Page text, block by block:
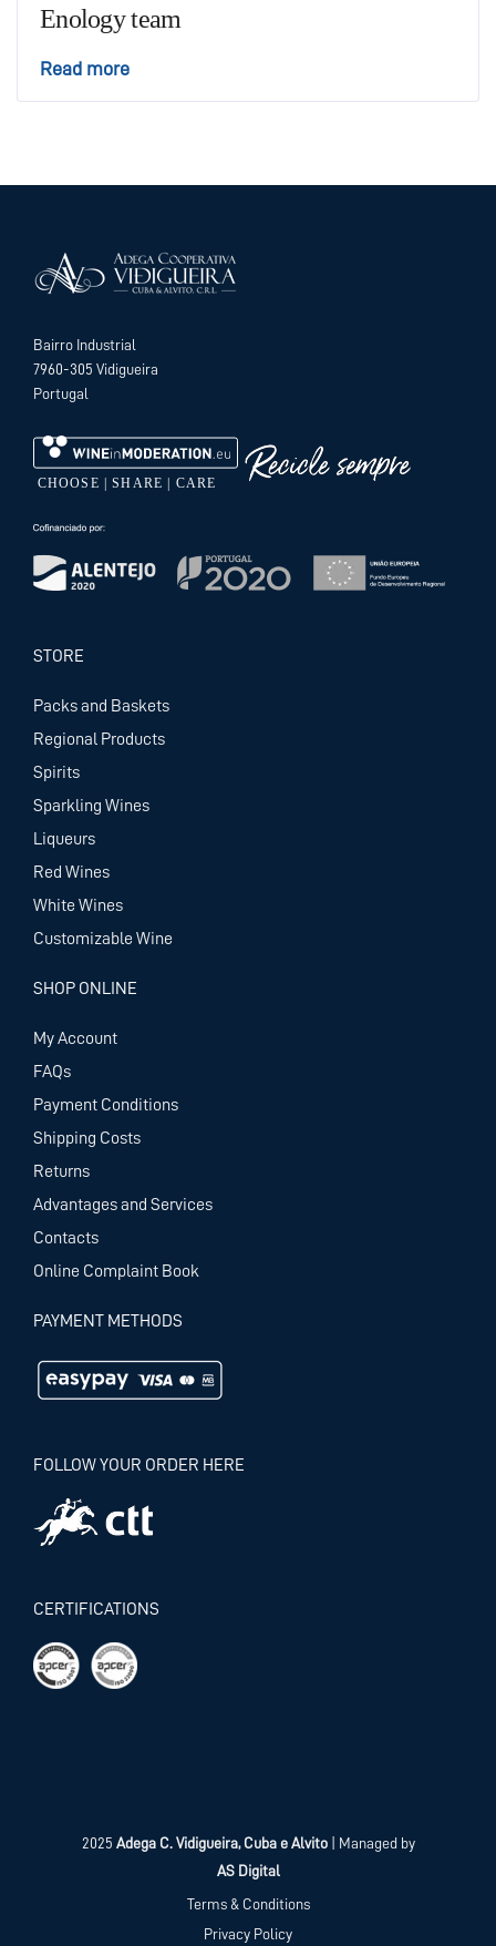
Enology team
Read more
Bairro Industrial
7960-305 Vidigueira
Portugal
STORE
Packs and Baskets
Regional Products
Spirits
Sparkling Wines
Liqueurs
Red Wines
White Wines
Customizable Wine
SHOP ONLINE
My Account
FAQs
Payment Conditions
Shipping Costs
Returns
Advantages and Services
Contacts
Online Complaint Book
PAYMENT METHODS
FOLLOW YOUR ORDER HERE
CERTIFICATIONS
2025 Adega C. Vidigueira, Cuba e Alvito| Managed by
AS Digital
Terms & Conditions
Privacy Policy